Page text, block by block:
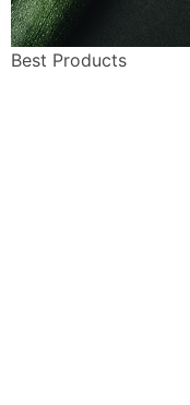
Best Products